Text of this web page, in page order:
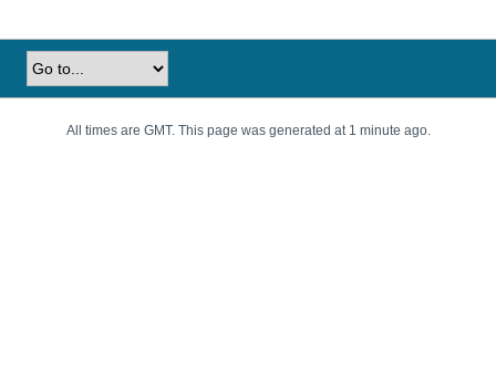
All times are GMT. This page was generated at 1 minute ago.